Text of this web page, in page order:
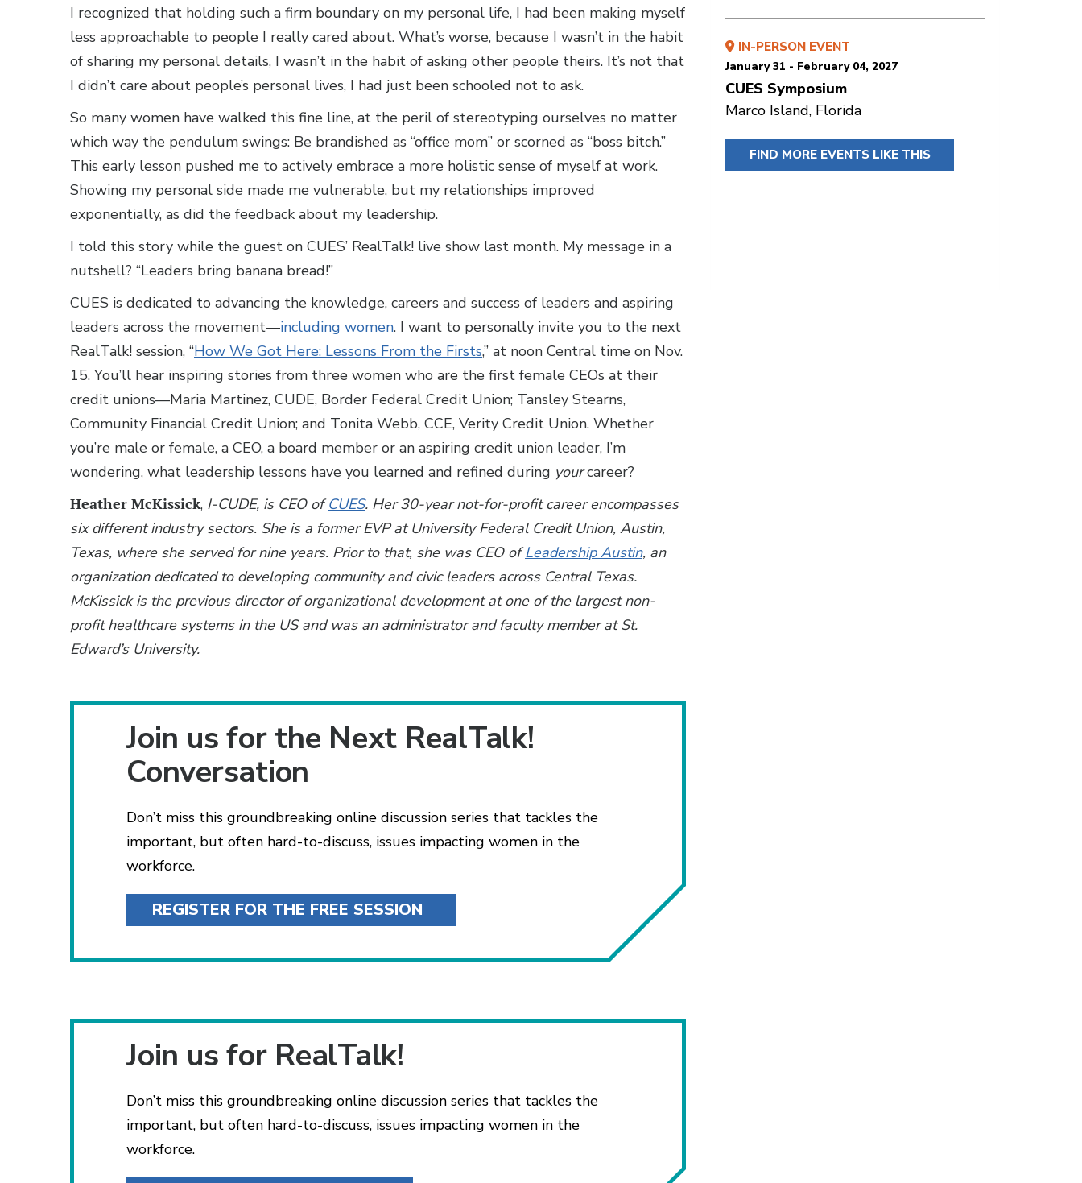
I recognized that holding such a firm boundary on my personal life, I had been making myself
less approachable to people I really cared about. What’s worse, because I wasn’t in the habit
of sharing my personal details, I wasn’t in the habit of asking other people theirs. It’s not that
I didn’t care about people’s personal lives, I had just been schooled not to ask.
So many women have walked this fine line, at the peril of stereotyping ourselves no matter
which way the pendulum swings: Be brandished as “office mom” or scorned as “boss bitch.”
This early lesson pushed me to actively embrace a more holistic sense of myself at work.
Showing my personal side made me vulnerable, but my relationships improved
exponentially, as did the feedback about my leadership.
I told this story while the guest on CUES’ RealTalk! live show last month. My message in a
nutshell? “Leaders bring banana bread!”
CUES is dedicated to advancing the knowledge, careers and success of leaders and aspiring
leaders across the movement—including women. I want to personally invite you to the next
RealTalk! session, “How We Got Here: Lessons From the Firsts,” at noon Central time on Nov.
15. You’ll hear inspiring stories from three women who are the first female CEOs at their
credit unions—Maria Martinez, CUDE, Border Federal Credit Union; Tansley Stearns,
Community Financial Credit Union; and Tonita Webb, CCE, Verity Credit Union. Whether
you’re male or female, a CEO, a board member or an aspiring credit union leader, I’m
wondering, what leadership lessons have you learned and refined during yourcareer?
Heather McKissick, I-CUDE, is CEO ofCUES. Her 30-year not-for-profit career encompasses
six different industry sectors. She is a former EVP at University Federal Credit Union, Austin,
Texas, where she served for nine years. Prior to that, she was CEO ofLeadership Austin, an
organization dedicated to developing community and civic leaders across Central Texas.
McKissick is the previous director of organizational development at one of the largest non-
profit healthcare systems in the US and was an administrator and faculty member at St.
Edward’s University.
Join us for the Next RealTalk!
Conversation
Don’t miss this groundbreaking online discussion series that tackles the
important, but often hard-to-discuss, issues impacting women in the
workforce.
REGISTER FOR THE FREE SESSION
Join us for RealTalk!
Don’t miss this groundbreaking online discussion series that tackles the
important, but often hard-to-discuss, issues impacting women in the
workforce.
IN-PERSON EVENT
January 31 - February 04, 2027
CUES Symposium
Marco Island, Florida
FIND MORE EVENTS LIKE THIS